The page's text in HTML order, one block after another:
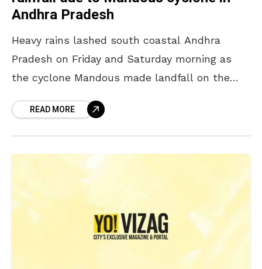
Andhra Pradesh
Heavy rains lashed south coastal Andhra
Pradesh on Friday and Saturday morning as
the cyclone Mandous made landfall on the
Tirupati have received
READ MORE